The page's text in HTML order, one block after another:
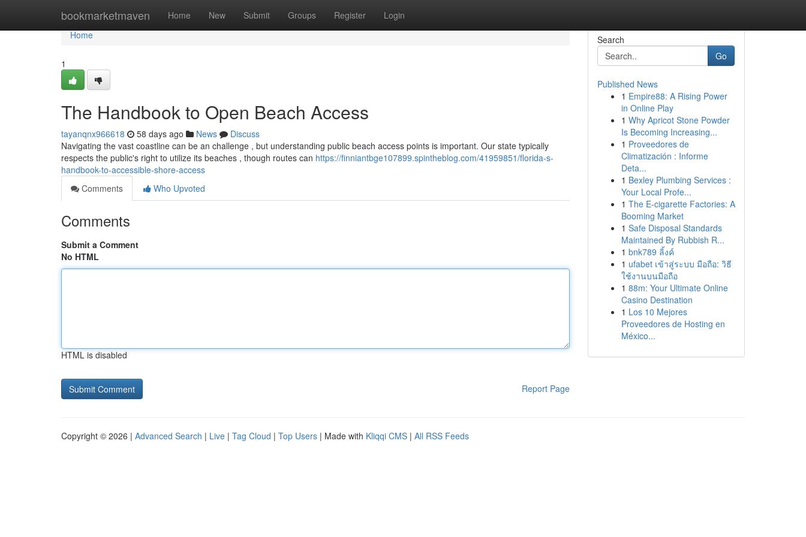
bookmarketmaven Home New Submit Groups Register Login
Home
Home
1
The Handbook to Open Beach Access
tayanqnx966618 58 days ago News
Discuss
Navigating the vast coastline can be an challenge , but understanding public beach access points is important. Our state typically
respects the public's right to utilize its beaches , though routes can https://finniantbge107899.spintheblog.com/41959851/florida-s-
handbook-to-accessible-shore-access
Comments
Who Upvoted
Comments
Submit a Comment
No HTML
HTML is disabled
Report Page
Search
Go
Published News
1 Empire88: A Rising Power
in Online Play
1 Why Apricot Stone Powder
Is Becoming Increasing...
1 Proveedores de
Climatización : Informe
Deta...
1 Bexley Plumbing Services :
Your Local Profe...
1 The E-cigarette Factories: A
Booming Market
1 Safe Disposal Standards
Maintained By Rubbish R...
1 bnk789 ลิ้งค์
1 ufabet เข้าสู่ระบบ มือถือ: วิธี
ใช้งานบนมือถือ
1 88m: Your Ultimate Online
Casino Destination
1 Los 10 Mejores
Proveedores de Hosting en
México...
Copyright © 2026 | Advanced Search | Live | Tag Cloud | Top Users | Made with Kliqqi CMS | All RSS Feeds